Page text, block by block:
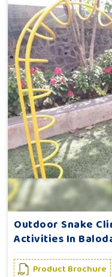
Outdoor Snake
Activities In
Product Brochure